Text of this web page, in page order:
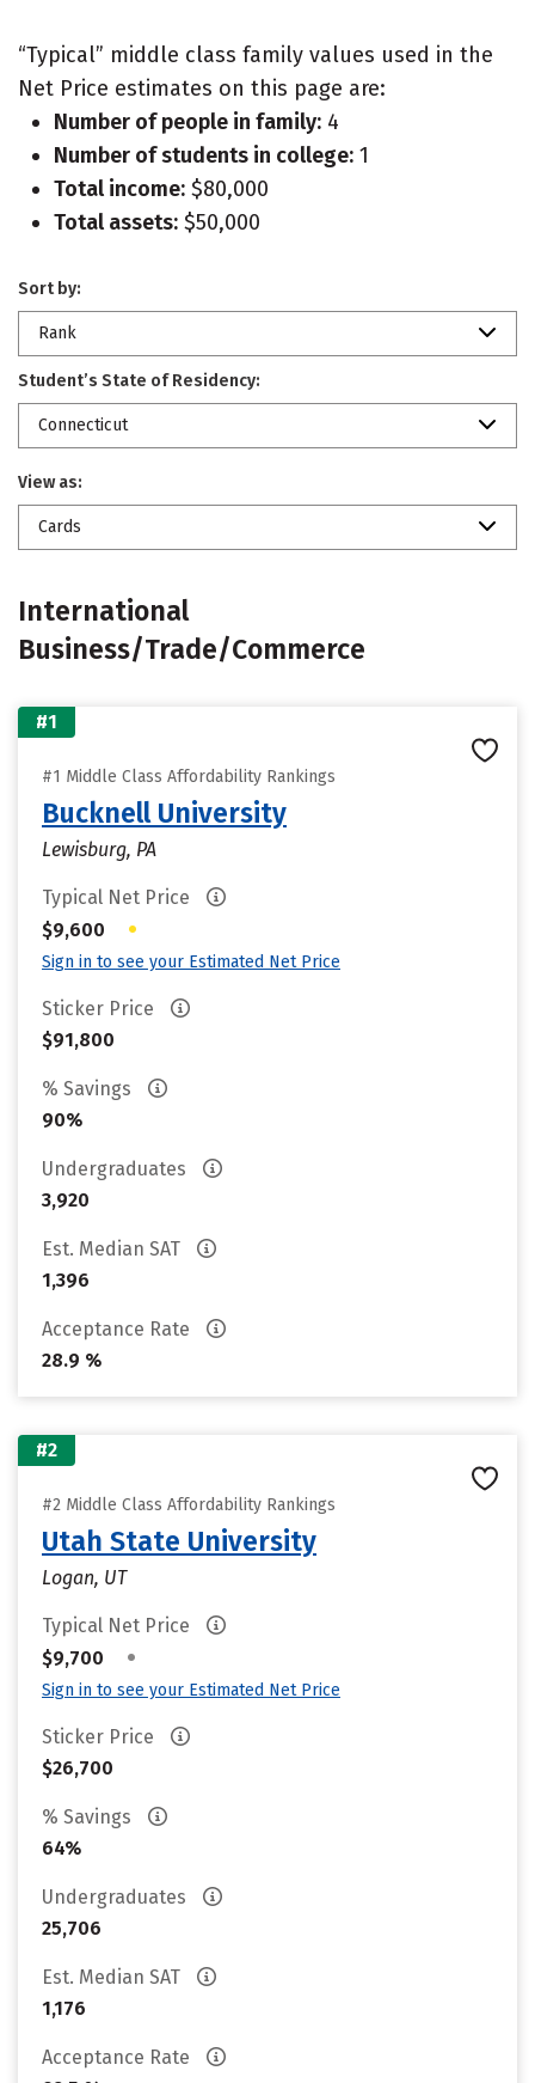
“Typical” middle class family values used in the
Net Price estimates on this page are:
Number of people in family: 4
Number of students in college: 1
Total income: $80,000
Total assets: $50,000
Sort by:
Rank
Student’s State of Residency:
Connecticut
View as:
Cards
International
Business/Trade/Commerce
#1
#1 Middle Class Affordability Rankings
Bucknell University
Lewisburg, PA
Typical Net Price
$9,600
•
Sign in to see your Estimated Net Price
Sticker Price
$91,800
% Savings
90%
Undergraduates
3,920
Est. Median SAT
1,396
Acceptance Rate
28.9 %
#2
#2 Middle Class Affordability Rankings
Utah State University
Logan, UT
Typical Net Price
$9,700
•
Sign in to see your Estimated Net Price
Sticker Price
$26,700
% Savings
64%
Undergraduates
25,706
Est. Median SAT
1,176
Acceptance Rate